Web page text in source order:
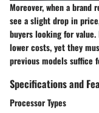
Moreover, when a brand
see a slight drop in
buyers looking for
lower costs, yet they
previous models suffice
Specifications and
Processor Types